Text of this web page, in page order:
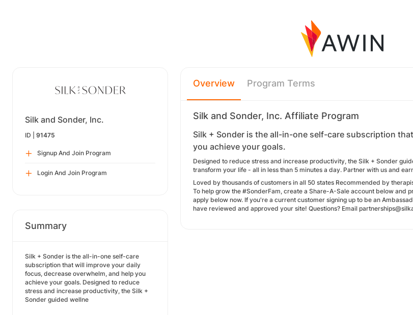
Silk and Sonder, Inc.
ID | 91475
Signup And Join Program
Login And Join Program
Summary
Silk + Sonder is the all-in-one self-care
subscription that will improve your daily
focus, decrease overwhelm, and help you
achieve your goals. Designed to reduce
stress and increase productivity, the Silk +
Sonder guided wellne
Overview Program Terms
Silk and Sonder, Inc. Affiliate Program
Silk + Sonder is the all-in-one self-care subscription
you achieve your goals.
Designed to reduce stress and increase productivity, the Silk + Sonder
transform your life - all in less than 5 minutes a day. Partner with us and
Loved by thousands of customers in all 50 states Recommended by
To help grow the #SonderFam, create a Share-A-Sale account below and
apply below now. If you're a current customer signing up to be an
have reviewed and approved your site! Questions? Email